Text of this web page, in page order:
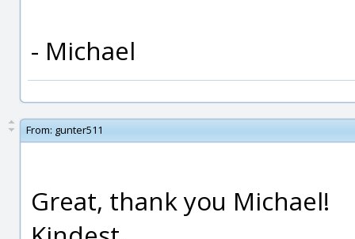
- Michael
From: gunter511
Great, thank you Michael!